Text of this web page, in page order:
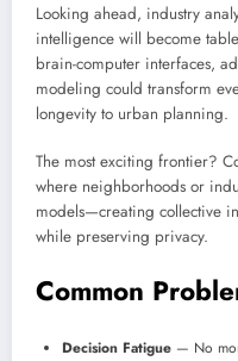
Looking ahead, industry
intelligence will become
brain-computer interfaces,
modeling could transform
longevity to urban planning.
The most exciting frontier?
where neighborhoods or
models—creating collective
while preserving privacy.
Common
Decision Fatigue — No